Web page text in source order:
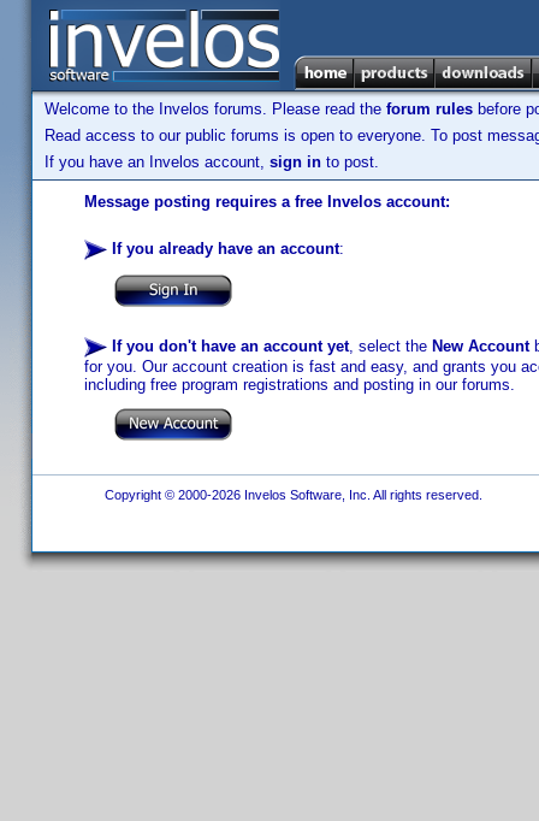
Welcome to the Invelos forums. Please read the forum rules before
Read access to our public forums is open to everyone. To post
If you have an Invelos account, sign in to post.
Message posting requires a free Invelos account:
If you already have an account:
If you don't have an account yet, select the New Account
for you. Our account creation is fast and easy, and grants you
including free program registrations and posting in our forums.
Copyright © 2000-2026 Invelos Software, Inc. All rights reserved.